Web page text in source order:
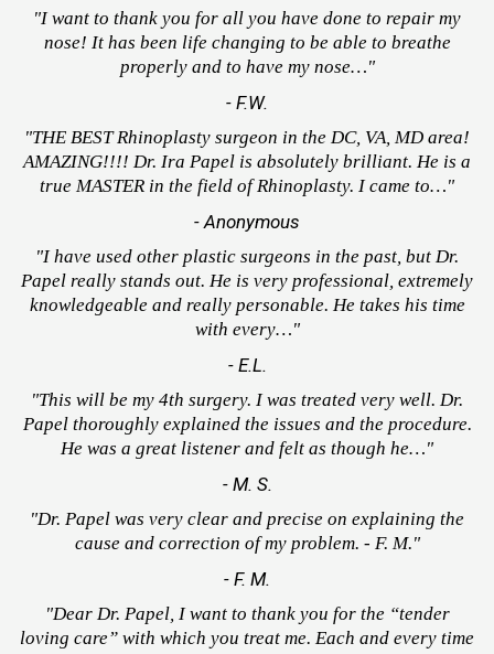
"I want to thank you for all you have done to repair my
nose! It has been life changing to be able to breathe
properly and to have my nose…"
- F.W.
"THE BEST Rhinoplasty surgeon in the DC, VA, MD area!
AMAZING!!!! Dr. Ira Papel is absolutely brilliant. He is a
true MASTER in the field of Rhinoplasty. I came to…"
- Anonymous
"I have used other plastic surgeons in the past, but Dr.
Papel really stands out. He is very professional, extremely
knowledgeable and really personable. He takes his time
with every…"
- E.L.
"This will be my 4th surgery. I was treated very well. Dr.
Papel thoroughly explained the issues and the procedure.
He was a great listener and felt as though he…"
- M. S.
"Dr. Papel was very clear and precise on explaining the
cause and correction of my problem. - F. M."
- F. M.
"Dear Dr. Papel, I want to thank you for the “tender
loving care” with which you treat me. Each and every time